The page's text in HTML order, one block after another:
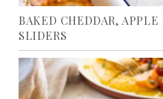
BAKED CHEDDAR,
SLIDERS